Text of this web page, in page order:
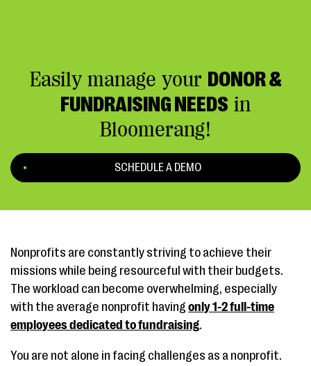
Easily manage your DONOR &
FUNDRAISING NEEDS in
Bloomerang!
SCHEDULE A DEMO
Nonprofits are constantly striving to achieve their
missions while being resourceful with their budgets.
The workload can become overwhelming, especially
with the average nonprofit having only 1-2 full-time
employees dedicated to fundraising.
You are not alone in facing challenges as a nonprofit.